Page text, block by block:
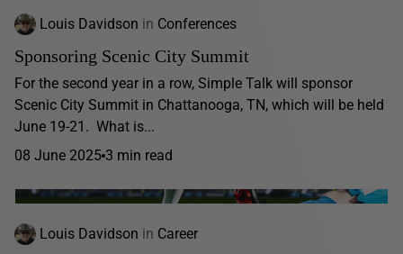
Louis Davidson in Conferences
Sponsoring Scenic City Summit
For the second year in a row, Simple Talk will sponsor
Scenic City Summit in Chattanooga, TN, which will be held
June 19-21. What is...
08 June 2025 3 min read
Louis Davidson in Career